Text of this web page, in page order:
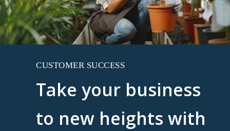
CUSTOMER SUCCESS
Take your business
to new heights with